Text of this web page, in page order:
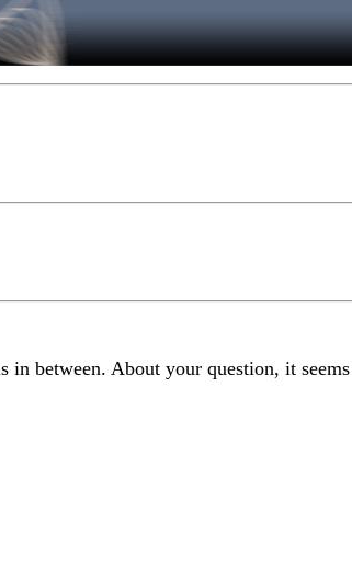
between. About your question, it